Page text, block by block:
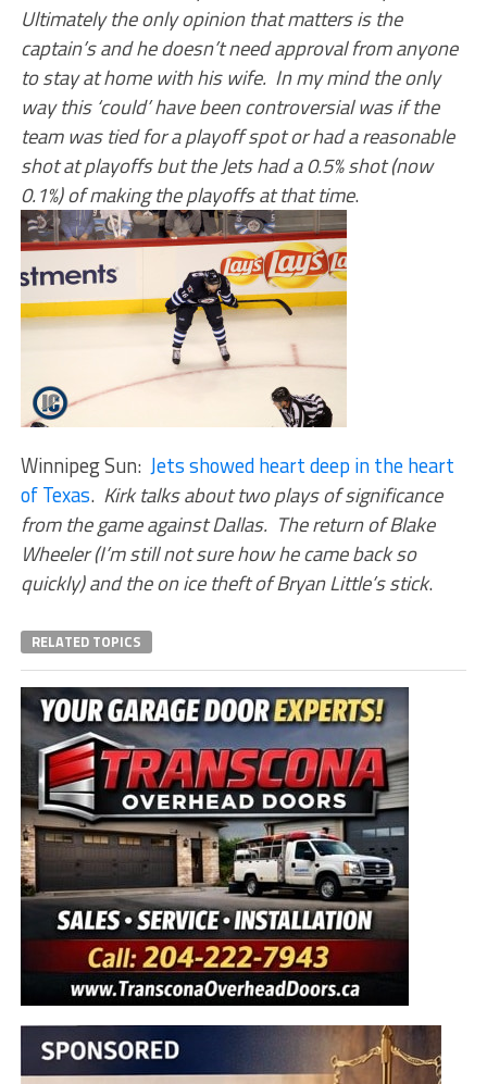
Ultimately the only opinion that matters is the
captain’s and he doesn’t need approval from anyone
to stay at home with his wife. In my mind the only
way this ‘could’ have been controversial was if the
team was tied for a playoff spot or had a reasonable
shot at playoffs but the Jets had a 0.5% shot (now
0.1%) of making the playoffs at that time.
Winnipeg Sun: Jets showed heart deep in the heart
of Texas. Kirk talks about two plays of significance
from the game against Dallas. The return of Blake
Wheeler (I’m still not sure how he came back so
quickly) and the on ice theft of Bryan Little’s stick.
RELATED TOPICS